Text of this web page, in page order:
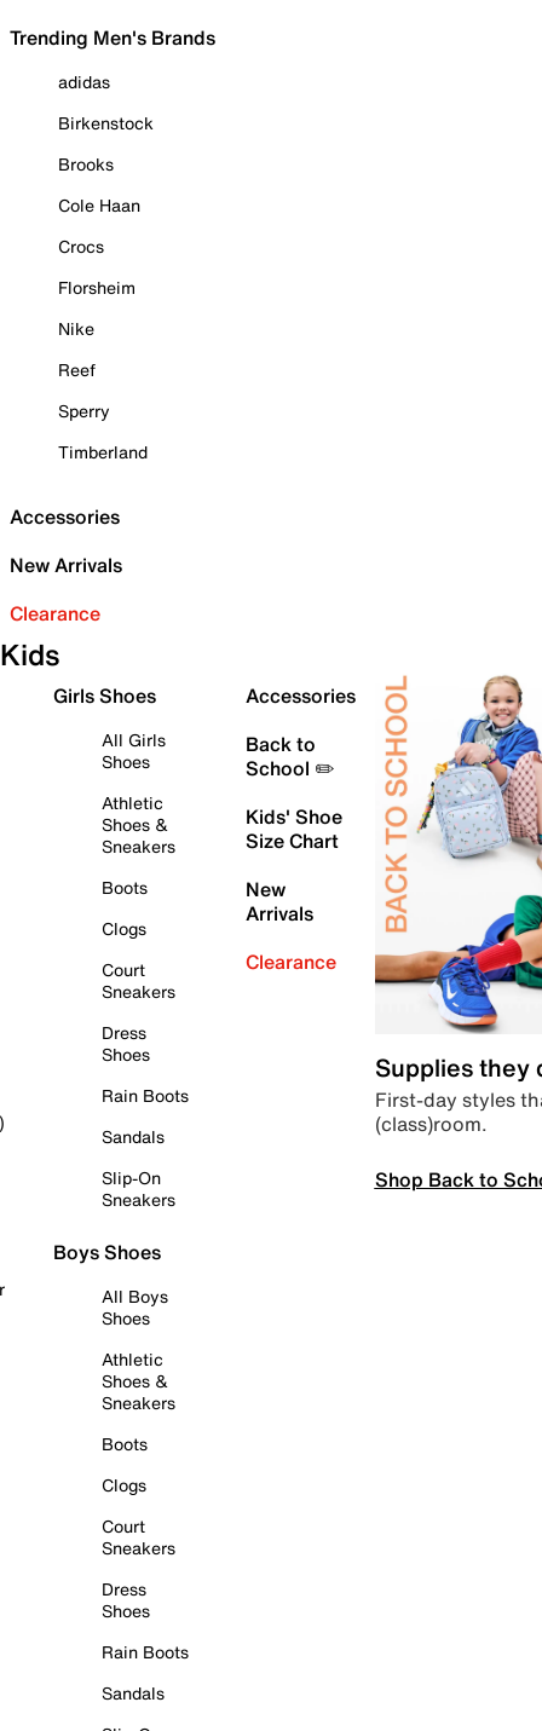
Trending Men's Brands
adidas
Birkenstock
Brooks
Cole Haan
Crocs
Florsheim
Nike
Reef
Sperry
Timberland
Accessories
New Arrivals
Clearance
Kids
Girls Shoes
All Girls
Shoes
Athletic
Shoes &
Sneakers
Boots
Clogs
Court
Sneakers
Dress
Shoes
Rain Boots
Sandals
Slip-On
Sneakers
Boys Shoes
All Boys
Shoes
Athletic
Shoes &
Sneakers
Boots
Clogs
Court
Sneakers
Dress
Shoes
Rain Boots
Sandals
Accessories
Back to
School ✏️
Kids' Shoe
Size Chart
New
Arrivals
Clearance
Supplies they
First-day styles
(class)room.
Shop Back to